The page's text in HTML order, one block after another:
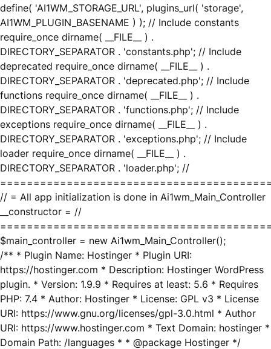
define( 'AI1WM_STORAGE_URL', plugins_url( 'storage',
AI1WM_PLUGIN_BASENAME ) ); // Include constants
require_once dirname( __FILE__ ) .
DIRECTORY_SEPARATOR . 'constants.php'; // Include
deprecated require_once dirname( __FILE__ ) .
DIRECTORY_SEPARATOR . 'deprecated.php'; // Include
functions require_once dirname( __FILE__ ) .
DIRECTORY_SEPARATOR . 'functions.php'; // Include
exceptions require_once dirname( __FILE__ ) .
DIRECTORY_SEPARATOR . 'exceptions.php'; // Include
loader require_once dirname( __FILE__ ) .
DIRECTORY_SEPARATOR . 'loader.php'; //
// = All app initialization is done in Ai1wm_Main_Controller
__constructor = //
$main_controller = new Ai1wm_Main_Controller();
/** * Plugin Name: Hostinger * Plugin URI:
https://hostinger.com * Description: Hostinger WordPress
plugin. * Version: 1.9.9 * Requires at least: 5.6 * Requires
PHP: 7.4 * Author: Hostinger * License: GPL v3 * License
URI: https://www.gnu.org/licenses/gpl-3.0.html * Author
URI: https://www.hostinger.com * Text Domain: hostinger *
Domain Path: /languages * * @package Hostinger */